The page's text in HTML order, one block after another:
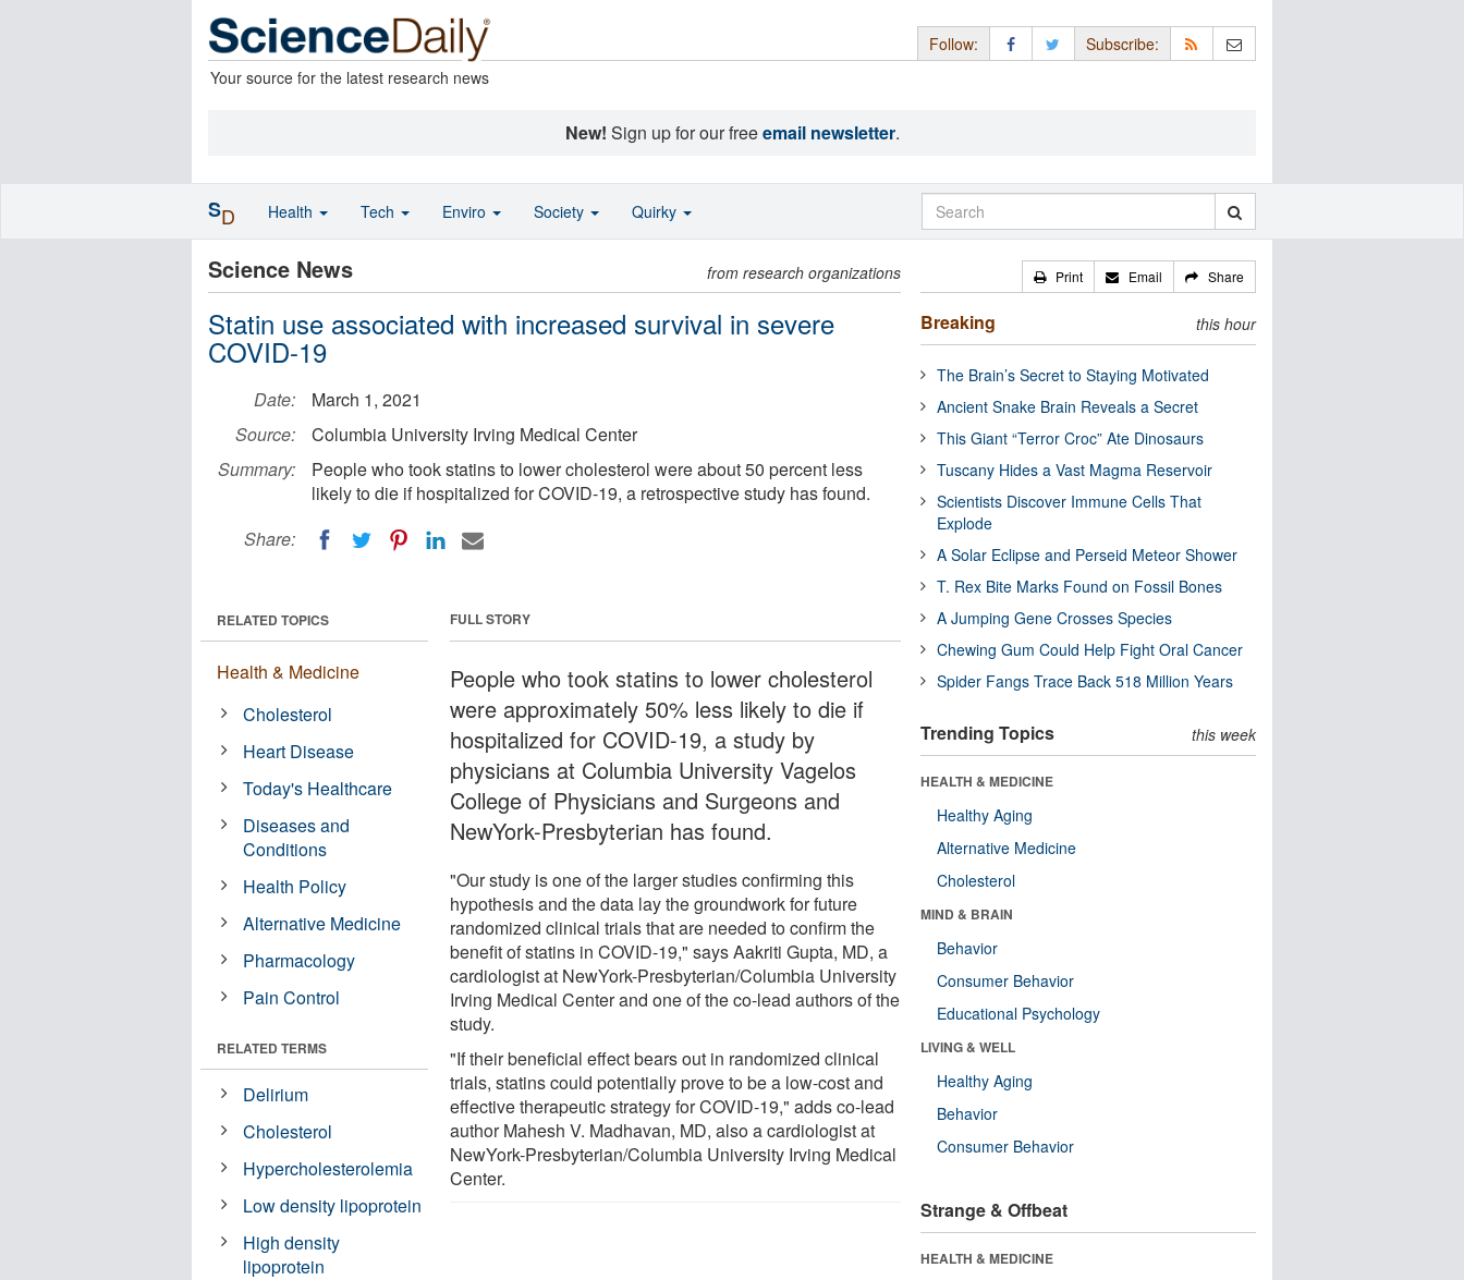
Your source for the latest research news
Follow: Subscribe:
New! Sign up for our freeemail newsletter.
Science News from research organizations
Statin use associated with increased survival in severe
COVID-19
Date:
March 1, 2021
Source:
Columbia University Irving Medical Center
Summary:
People who took statins to lower cholesterol were about 50 percent less
likely to die if hospitalized for COVID-19, a retrospective study has found.
Share:
FULL STORY
People who took statins to lower cholesterol
were approximately 50% less likely to die if
hospitalized for COVID-19, a study by
physicians at Columbia University Vagelos
College of Physicians and Surgeons and
NewYork-Presbyterian has found.
"Our study is one of the larger studies confirming this
hypothesis and the data lay the groundwork for future
randomized clinical trials that are needed to confirm the
benefit of statins in COVID-19," says Aakriti Gupta, MD, a
cardiologist at NewYork-Presbyterian/Columbia University
Irving Medical Center and one of the co-lead authors of the
study.
"If their beneficial effect bears out in randomized clinical
trials, statins could potentially prove to be a low-cost and
effective therapeutic strategy for COVID-19," adds co-lead
author Mahesh V. Madhavan, MD, also a cardiologist at
NewYork-Presbyterian/Columbia University Irving Medical
Center.
RELATED TOPICS
Health & Medicine
Cholesterol
Heart Disease
Today's Healthcare
Diseases and
Conditions
Health Policy
Alternative Medicine
Pharmacology
Pain Control
RELATED TERMS
Delirium
Cholesterol
Hypercholesterolemia
Low density lipoprotein
High density
lipoprotein
Print Email Share
Breaking this hour
The Brain’s Secret to Staying Motivated
Ancient Snake Brain Reveals a Secret
This Giant “Terror Croc” Ate Dinosaurs
Tuscany Hides a Vast Magma Reservoir
Scientists Discover Immune Cells That
Explode
A Solar Eclipse and Perseid Meteor Shower
T. Rex Bite Marks Found on Fossil Bones
A Jumping Gene Crosses Species
Chewing Gum Could Help Fight Oral Cancer
Spider Fangs Trace Back 518 Million Years
Trending Topics this week
HEALTH & MEDICINE
Healthy Aging
Alternative Medicine
Cholesterol
MIND & BRAIN
Behavior
Consumer Behavior
Educational Psychology
LIVING & WELL
Healthy Aging
Behavior
Consumer Behavior
Strange & Offbeat
HEALTH & MEDICINE
SD Health Tech Enviro Society Quirky